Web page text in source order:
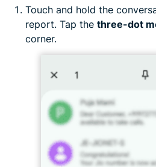
Touch and hold the
report. Tap the three-dot
corner.